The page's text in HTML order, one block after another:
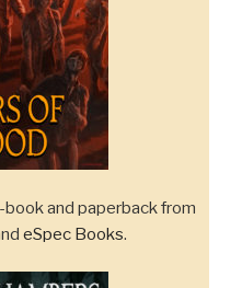
book and paperback from
eSpec Books.